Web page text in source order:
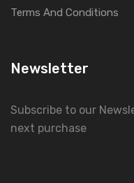
Terms And Conditions
Newsletter
Subscribe to our
next purchase